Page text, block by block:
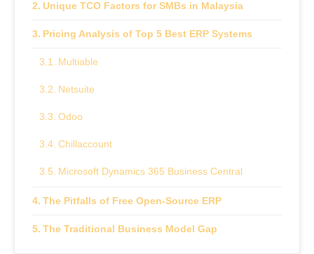
Unique TCO Factors for SMBs in Malaysia
Pricing Analysis of Top 5 Best ERP Systems
Multiable
Netsuite
Odoo
Chillaccount
Microsoft Dynamics 365 Business Central
The Pitfalls of Free Open-Source ERP
The Traditional Business Model Gap